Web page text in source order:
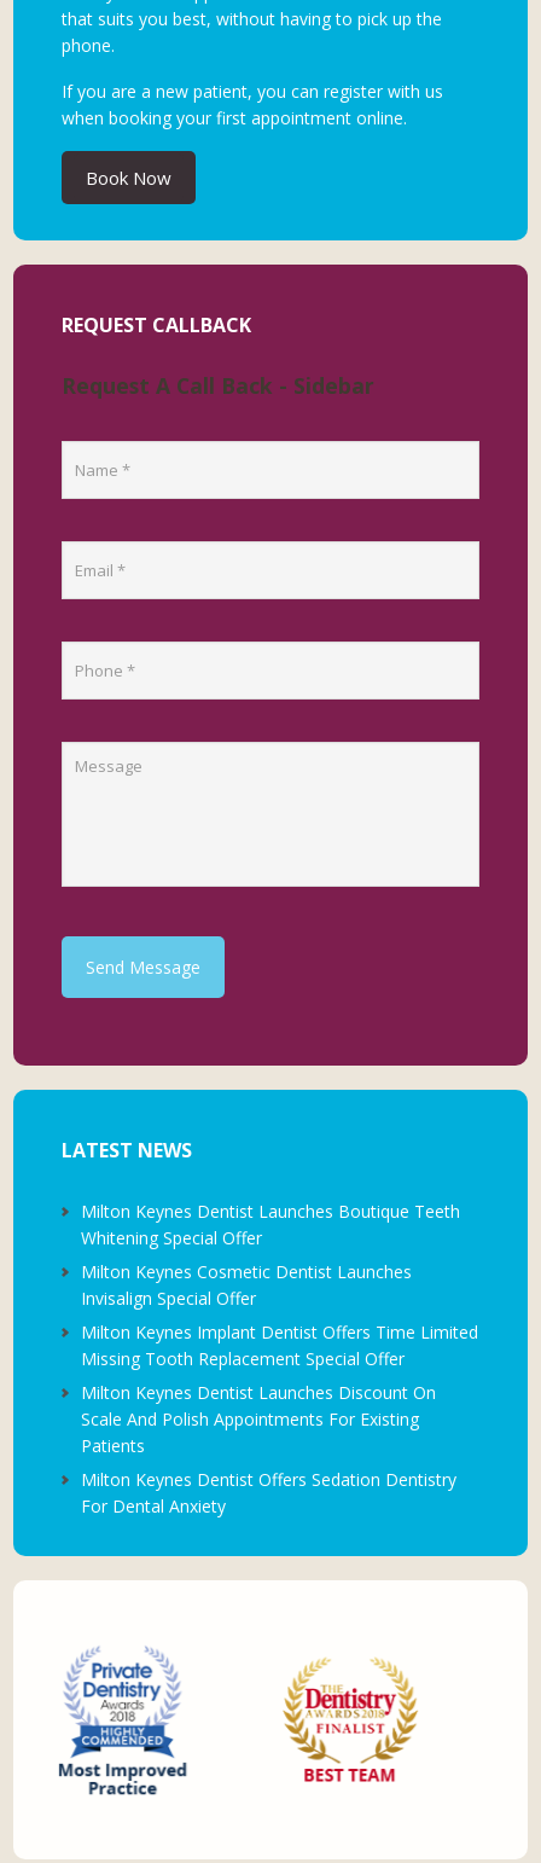
that suits you best, without having to pick up the
phone.
If you are a new patient, you can register with us
when booking your first appointment online.
Book Now
REQUEST CALLBACK
Request A Call Back - Sidebar
Send Message
LATEST NEWS
Milton Keynes Dentist Launches Boutique Teeth
Whitening Special Offer
Milton Keynes Cosmetic Dentist Launches
Invisalign Special Offer
Milton Keynes Implant Dentist Offers Time Limited
Missing Tooth Replacement Special Offer
Milton Keynes Dentist Launches Discount On
Scale And Polish Appointments For Existing
Patients
Milton Keynes Dentist Offers Sedation Dentistry
For Dental Anxiety